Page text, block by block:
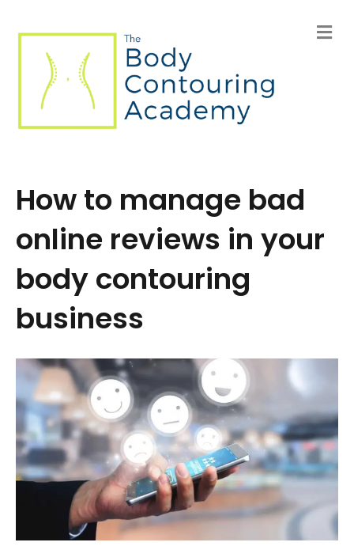
M
e
How to manage bad
online reviews in your
body contouring
business